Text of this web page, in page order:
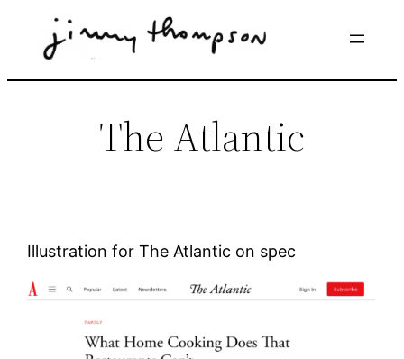
The Atlantic
Illustration for The Atlantic on spec